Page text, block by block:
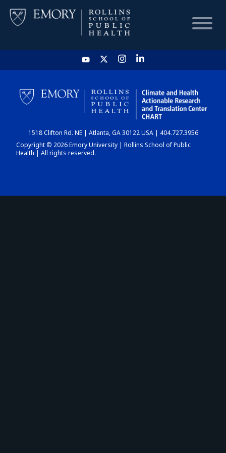
HOME
CHART
DASHBOARD
1518 Clifton Rd. NE | Atlanta, GA 30122 USA | 404.727.3956
Copyright © 2026 Emory University | Rollins School of Public
Health | All rights reserved.